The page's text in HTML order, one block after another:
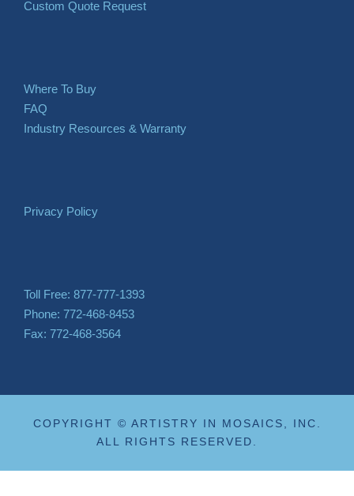
Custom Quote Request
Where To Buy
FAQ
Industry Resources & Warranty
Privacy Policy
Toll Free: 877-777-1393
Phone: 772-468-8453
Fax: 772-468-3564
COPYRIGHT © ARTISTRY IN MOSAICS, INC.
ALL RIGHTS RESERVED.